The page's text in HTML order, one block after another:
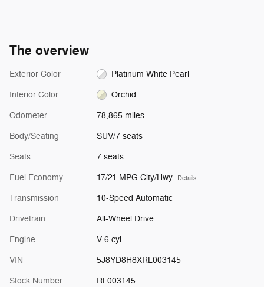
The overview
Exterior Color Platinum White Pearl
Interior Color Orchid
Odometer 78,865 miles
Body/Seating SUV/7 seats
Seats 7 seats
Fuel Economy 17/21 MPG City/Hwy Details
Transmission 10-Speed Automatic
Drivetrain All-Wheel Drive
Engine V-6 cyl
VIN 5J8YD8H8XRL003145
Stock Number RL003145